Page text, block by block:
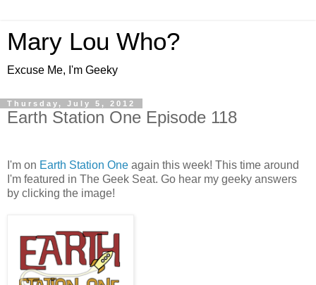
Mary Lou Who?
Excuse Me, I'm Geeky
Thursday, July 5, 2012
Earth Station One Episode 118
I'm on Earth Station One again this week! This time around
I'm featured in The Geek Seat. Go hear my geeky answers
by clicking the image!